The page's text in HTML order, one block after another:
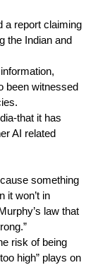
a report claiming
the Indian and
been witnessed
that it has
AI related
something
it won’t in
law that
risk of being
high” plays on